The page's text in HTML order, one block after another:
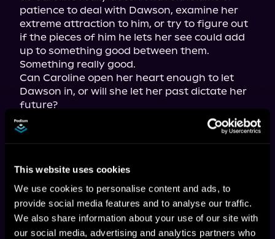
This website uses cookies
We use cookies to personalise content and ads, to
provide social media features and to analyse our traffic.
We also share information about your use of our site with
our social media, advertising and analytics partners who
patience to deal with Dawson, examine her
extreme attraction to him, or try to figure out
if the pieces of him he lets her see could add
up to something good between them.
Something really good.
Can Caroline open her heart enough to let
Dawson in, or will she let her past dictate her
In
conservation, and family legacy blend into a
heartwarming tale of love found in the most
this small-town saga romance where the
legacy of the past meets the promise of the
future. Connect with beloved characters and
fall in love with a cowboy in the Three Rivers
Romance series!